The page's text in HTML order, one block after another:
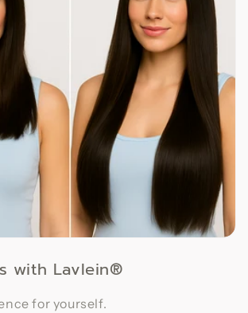
with Lavlein®
for yourself.